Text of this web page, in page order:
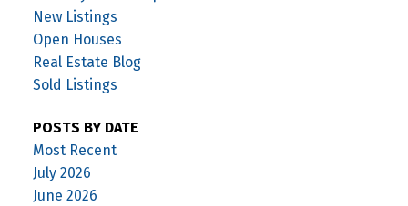
New Listings
Open Houses
Real Estate Blog
Sold Listings
POSTS BY DATE
Most Recent
July 2026
June 2026